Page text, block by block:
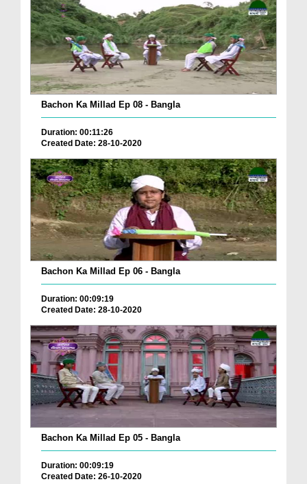
Bachon Ka Millad Ep 08 - Bangla
Duration: 00:11:26
Created Date: 28-10-2020
Bachon Ka Millad Ep 06 - Bangla
Duration: 00:09:19
Created Date: 28-10-2020
Bachon Ka Millad Ep 05 - Bangla
Duration: 00:09:19
Created Date: 26-10-2020